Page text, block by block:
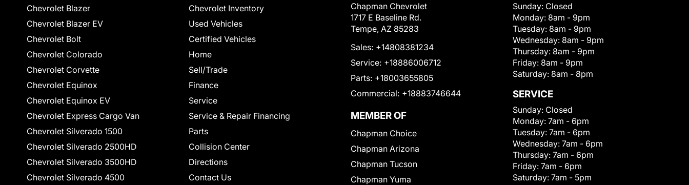
Chevrolet Blazer
Chevrolet Blazer EV
Chevrolet Bolt
Chevrolet Colorado
Chevrolet Corvette
Chevrolet Equinox
Chevrolet Equinox EV
Chevrolet Express Cargo Van
Chevrolet Silverado 1500
Chevrolet Silverado 2500HD
Chevrolet Silverado 3500HD
Chevrolet Silverado 4500
Chevrolet Inventory
Used Vehicles
Certified Vehicles
Home
Sell/Trade
Finance
Service
Service & Repair Financing
Parts
Collision Center
Directions
Contact Us
Chapman Chevrolet
1717 E Baseline Rd.
Tempe, AZ 85283
Sales: +14808381234
Service: +18886006712
Parts: +18003655805
Commercial: +18883746644
MEMBER OF
Chapman Choice
Chapman Arizona
Chapman Tucson
Chapman Yuma
Sunday: Closed
Monday: 8am - 9pm
Tuesday: 8am - 9pm
Wednesday: 8am - 9pm
Thursday: 8am - 9pm
Friday: 8am - 9pm
Saturday: 8am - 8pm
SERVICE
Sunday: Closed
Monday: 7am - 6pm
Tuesday: 7am - 6pm
Wednesday: 7am - 6pm
Thursday: 7am - 6pm
Friday: 7am - 6pm
Saturday: 7am - 5pm